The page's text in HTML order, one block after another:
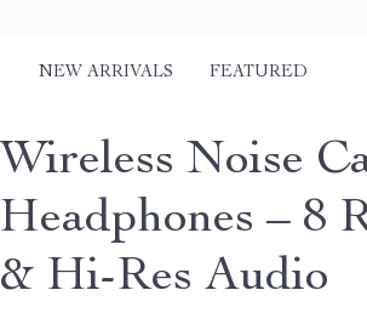
NEW ARRIVALS FEATURED
Wireless Noise
Headphones – 8
& Hi-Res Audio